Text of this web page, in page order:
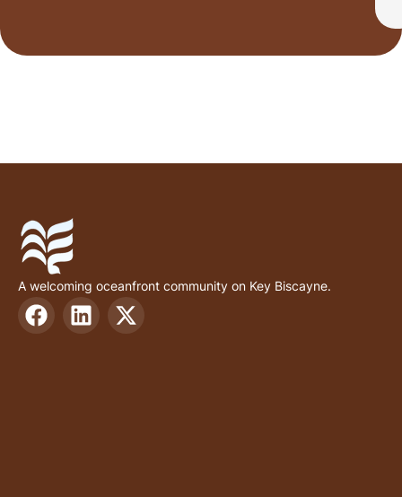
A welcoming oceanfront community on Key Biscayne.